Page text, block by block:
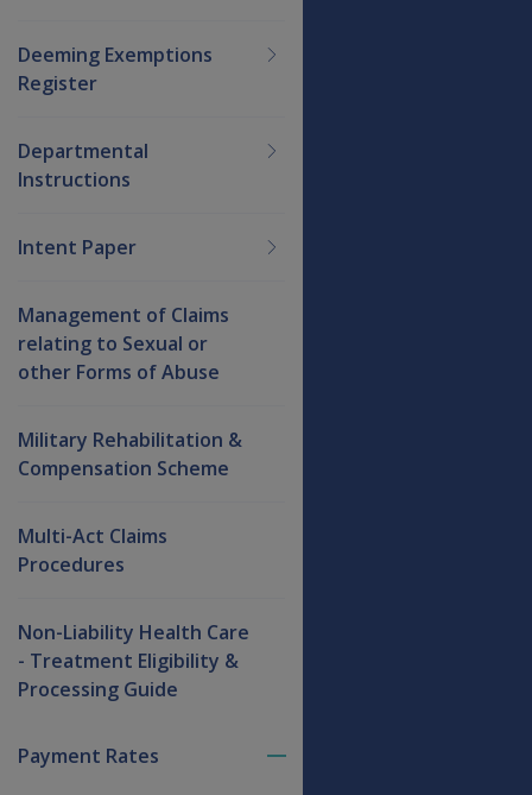
Deeming Exemptions
Register
Departmental
Instructions
Intent Paper
Management of Claims
relating to Sexual or
other Forms of Abuse
Military Rehabilitation &
Compensation Scheme
Multi-Act Claims
Procedures
Non-Liability Health Care
- Treatment Eligibility &
Processing Guide
Payment Rates